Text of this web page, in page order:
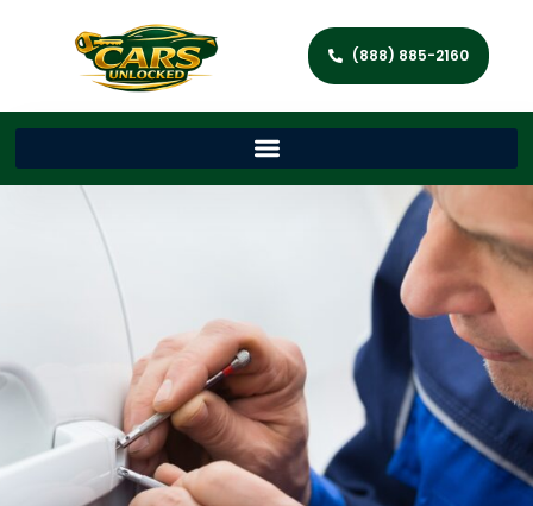
(888) 885-2160